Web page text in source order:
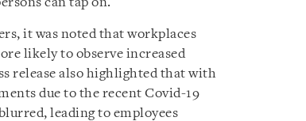
can tap on.
it was noted that workplaces
likely to observe increased
release also highlighted that with
due to the recent Covid-19
leading to employees